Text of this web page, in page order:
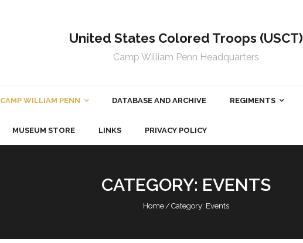
United States Colored Troops (USCT)
Camp William Penn Headquarters
CAMP WILLIAM PENN DATABASE AND ARCHIVE REGIMENTS
MUSEUM STORE LINKS PRIVACY POLICY
CATEGORY: EVENTS
Home /Category: Events